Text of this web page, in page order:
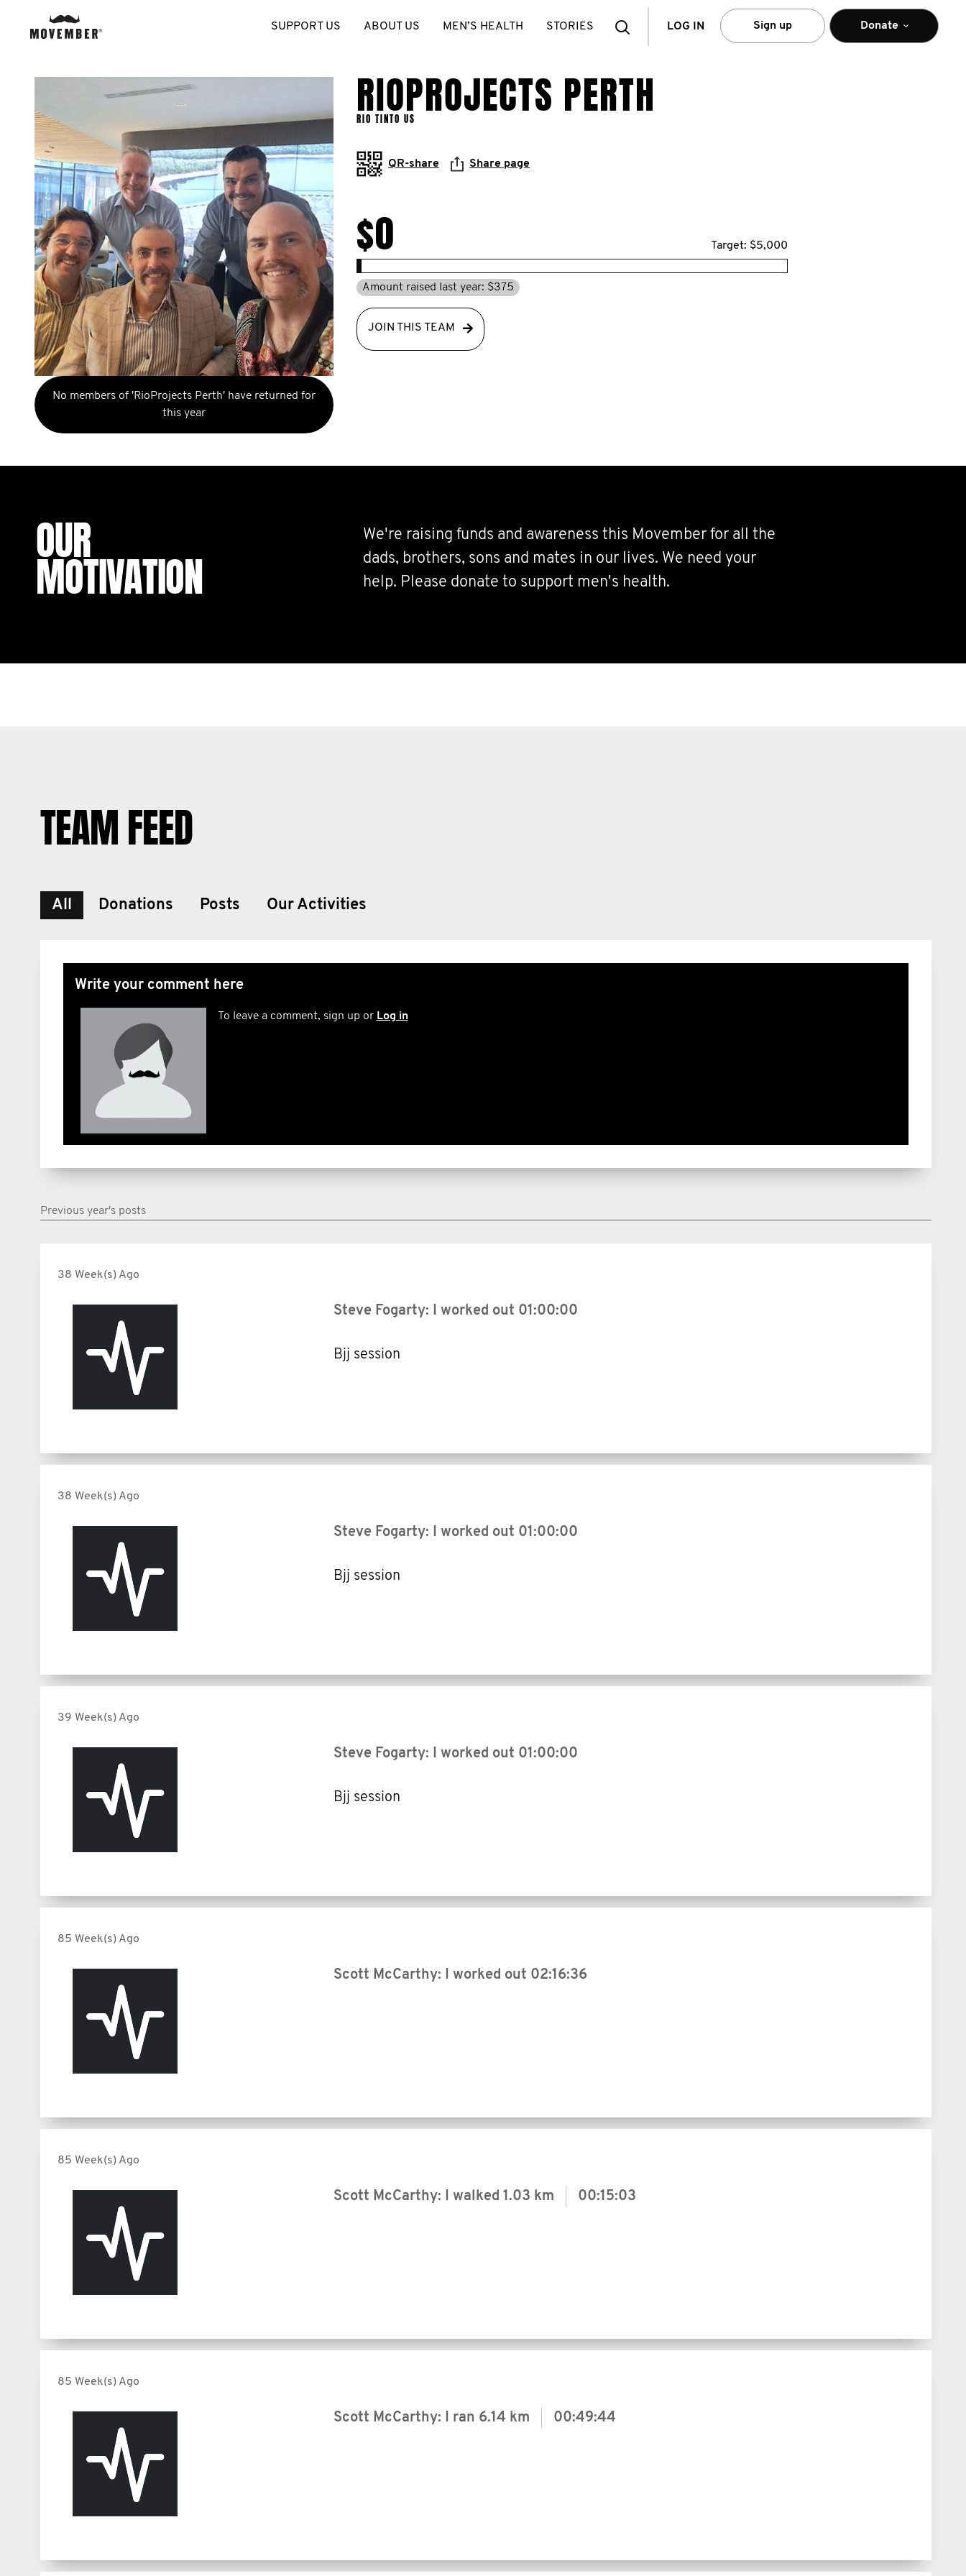
SearchLOG IN Sign up Donate
SUPPORT US ABOUT US MEN’S HEALTH STORIES
No members of 'RioProjects Perth' have returned for
this year
RIOPROJECTS PERTH
RIO TINTO US
QR-share Share page
$0 Target: $5,000
Amount raised last year: $375
JOIN THIS TEAM
OUR
MOTIVATION
We're raising funds and awareness this Movember for all the
dads, brothers, sons and mates in our lives. We need your
help. Please donate to support men's health.
TEAM FEED
All Donations Posts Our Activities
Write your comment here
To leave a comment, sign up or Log in
Previous year's posts
38 Week(s) Ago
Steve Fogarty: I worked out 01:00:00
Bjj session
38 Week(s) Ago
Steve Fogarty: I worked out 01:00:00
Bjj session
39 Week(s) Ago
Steve Fogarty: I worked out 01:00:00
Bjj session
85 Week(s) Ago
Scott McCarthy: I worked out 02:16:36
85 Week(s) Ago
Scott McCarthy: I walked 1.03 km 00:15:03
85 Week(s) Ago
Scott McCarthy: I ran 6.14 km 00:49:44